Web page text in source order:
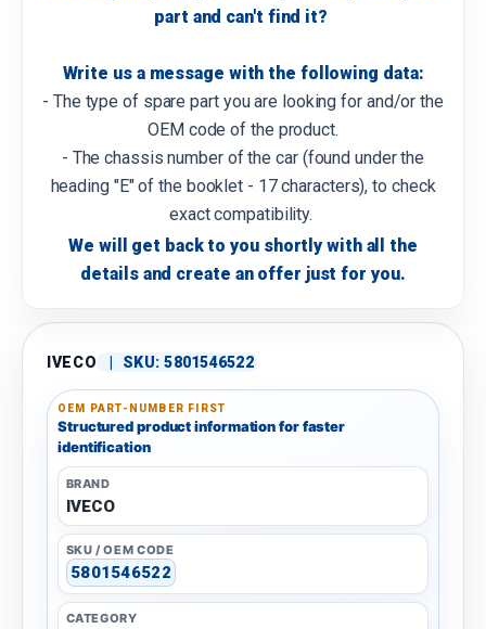
part and can't find it?
Write us a message with the following data:
- The type of spare part you are looking for and/or the
OEM code of the product.
- The chassis number of the car (found under the
heading "E" of the booklet - 17 characters), to check
exact compatibility.
We will get back to you shortly with all the
details and create an offer just for you.
IVECO SKU: 5801546522
OEM PART-NUMBER FIRST
Structured product information for faster
identification
BRAND
IVECO
SKU / OEM CODE
5801546522
CATEGORY